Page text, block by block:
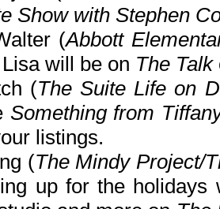
Show with Stephen
(Abbott
will be on The Talk
(The Suite Life on
Something from
listings.
(The Mindy Project/
up for the